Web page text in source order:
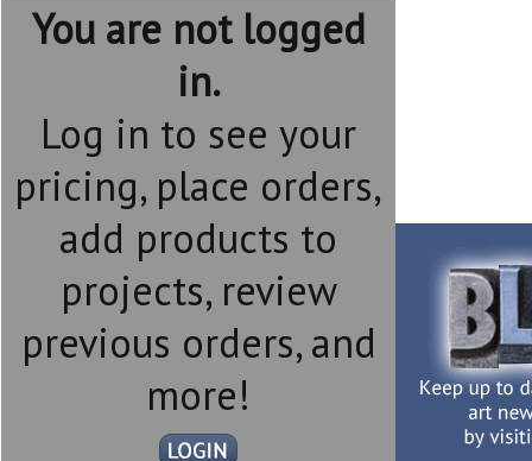
You are not logged
in.
Log in to see your
pricing, place orders,
add products to
projects, review
previous orders, and
more!